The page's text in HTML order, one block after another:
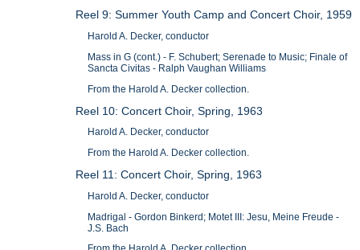
Reel 9: Summer Youth Camp and Concert Choir, 1959
Harold A. Decker, conductor
Mass in G (cont.) - F. Schubert; Serenade to Music; Finale of
Sancta Civitas - Ralph Vaughan Williams
From the Harold A. Decker collection.
Reel 10: Concert Choir, Spring, 1963
Harold A. Decker, conductor
From the Harold A. Decker collection.
Reel 11: Concert Choir, Spring, 1963
Harold A. Decker, conductor
Madrigal - Gordon Binkerd; Motet III: Jesu, Meine Freude -
J.S. Bach